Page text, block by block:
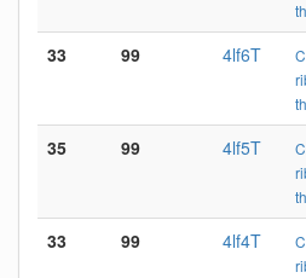
33 99 4lf6T
35 99 4lf5T
33 99 4lf4T